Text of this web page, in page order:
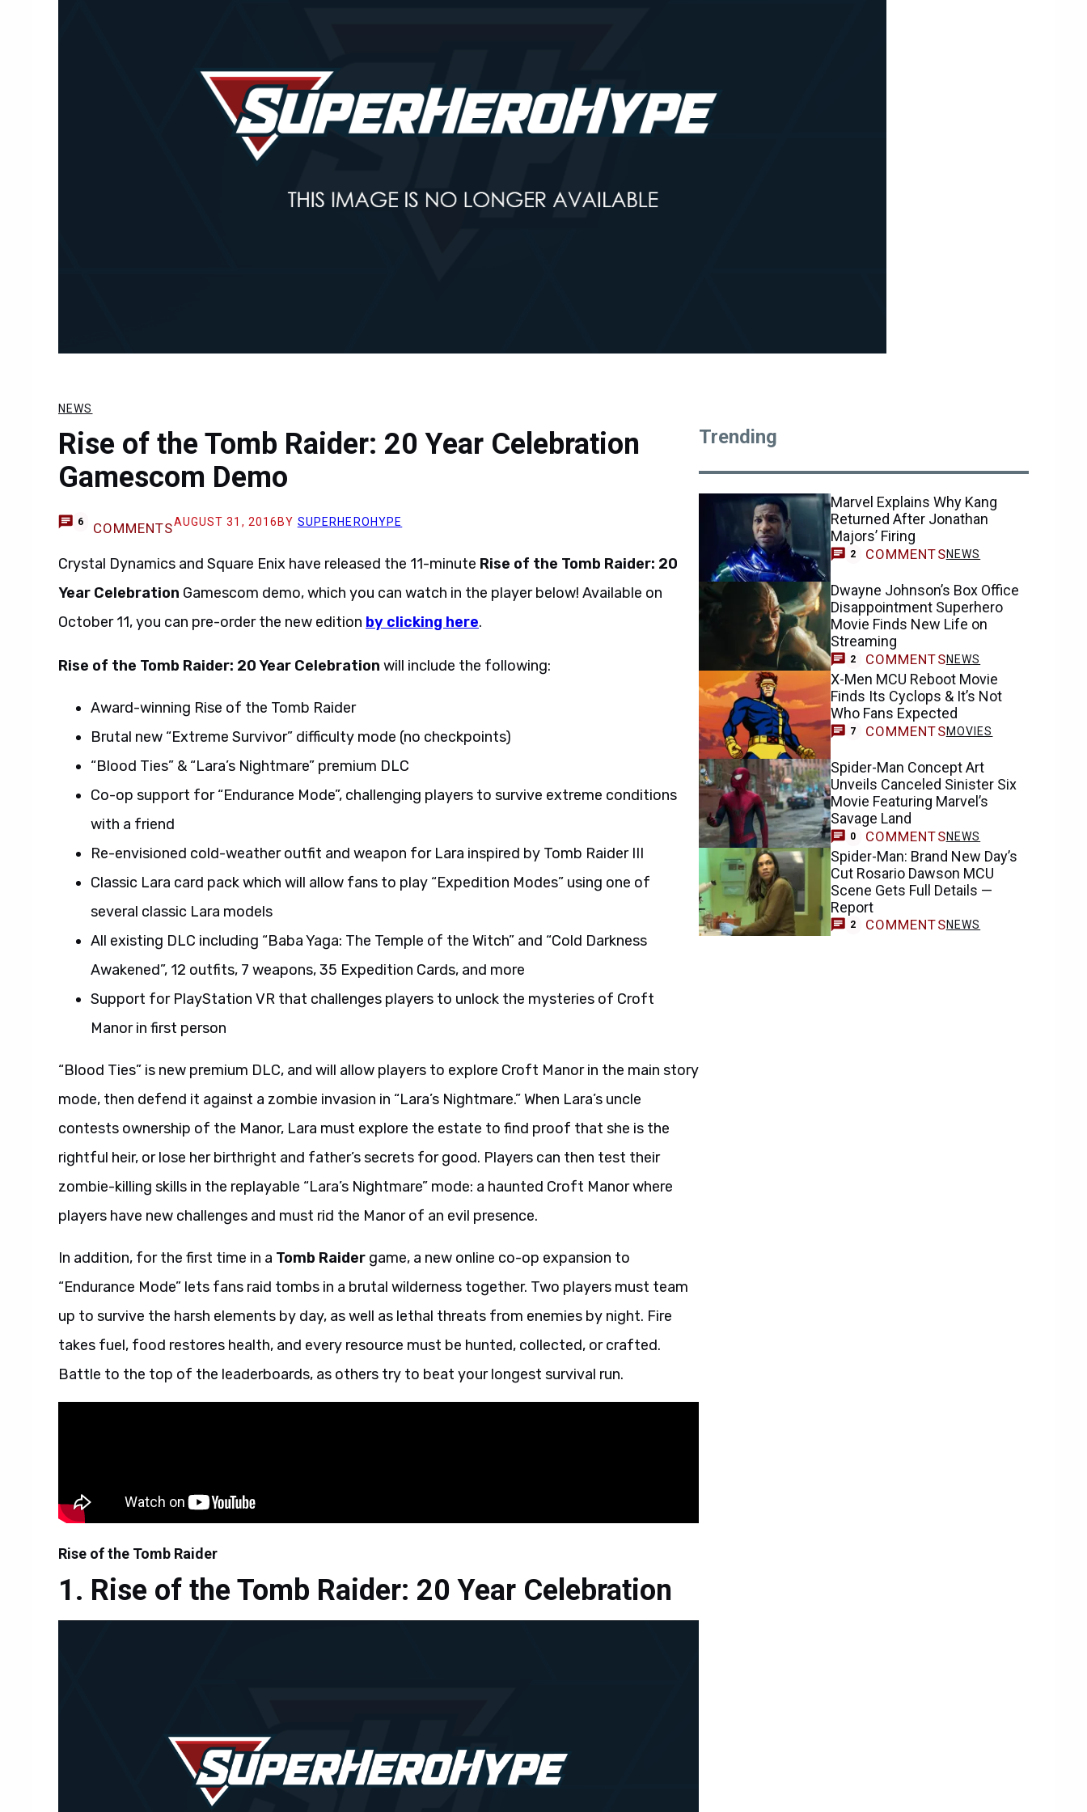
NEWS
Rise of the Tomb Raider: 20 Year Celebration
Gamescom Demo
6 COMMENTSAUGUST 31, 2016 BY SUPERHEROHYPE
Crystal Dynamics and Square Enix have released the 11-minute Rise of the Tomb Raider: 20
Year Celebration Gamescom demo, which you can watch in the player below! Available on
October 11, you can pre-order the new edition by clicking here.
Rise of the Tomb Raider: 20 Year Celebration will include the following:
Award-winning Rise of the Tomb Raider
Brutal new “Extreme Survivor” difficulty mode (no checkpoints)
“Blood Ties” & “Lara’s Nightmare” premium DLC
Co-op support for “Endurance Mode”, challenging players to survive extreme conditions
with a friend
Re-envisioned cold-weather outfit and weapon for Lara inspired by Tomb Raider III
Classic Lara card pack which will allow fans to play “Expedition Modes” using one of
several classic Lara models
All existing DLC including “Baba Yaga: The Temple of the Witch” and “Cold Darkness
Awakened”, 12 outfits, 7 weapons, 35 Expedition Cards, and more
Support for PlayStation VR that challenges players to unlock the mysteries of Croft
Manor in first person
“Blood Ties” is new premium DLC, and will allow players to explore Croft Manor in the main story
mode, then defend it against a zombie invasion in “Lara’s Nightmare.” When Lara’s uncle
contests ownership of the Manor, Lara must explore the estate to find proof that she is the
rightful heir, or lose her birthright and father’s secrets for good. Players can then test their
zombie-killing skills in the replayable “Lara’s Nightmare” mode: a haunted Croft Manor where
players have new challenges and must rid the Manor of an evil presence.
In addition, for the first time in a Tomb Raider game, a new online co-op expansion to
“Endurance Mode” lets fans raid tombs in a brutal wilderness together. Two players must team
up to survive the harsh elements by day, as well as lethal threats from enemies by night. Fire
takes fuel, food restores health, and every resource must be hunted, collected, or crafted.
Battle to the top of the leaderboards, as others try to beat your longest survival run.
Rise of the Tomb Raider
Rise of the Tomb Raider: 20 Year Celebration
Trending
Marvel Explains Why Kang
Returned After Jonathan
Majors’ Firing
2 COMMENTSNEWS
Dwayne Johnson’s Box Office
Disappointment Superhero
Movie Finds New Life on
Streaming
2 COMMENTSNEWS
X-Men MCU Reboot Movie
Finds Its Cyclops & It’s Not
Who Fans Expected
7 COMMENTSMOVIES
Spider-Man Concept Art
Unveils Canceled Sinister Six
Movie Featuring Marvel’s
Savage Land
0 COMMENTSNEWS
Spider-Man: Brand New Day’s
Cut Rosario Dawson MCU
Scene Gets Full Details —
Report
2 COMMENTSNEWS